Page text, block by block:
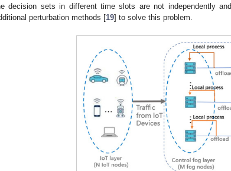
decision sets in different time slots are not independently
perturbation methods [19] to solve this problem.